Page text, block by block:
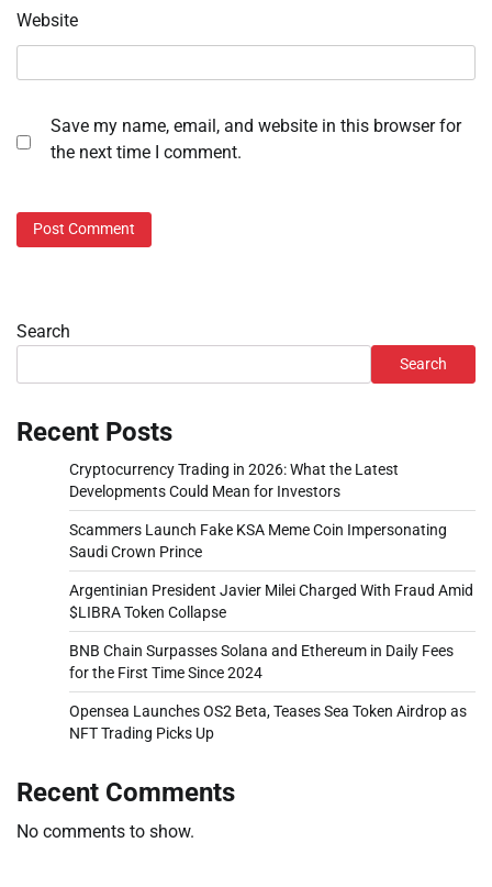
Website
Save my name, email, and website in this browser for
the next time I comment.
Search
Search
Recent Posts
Cryptocurrency Trading in 2026: What the Latest
Developments Could Mean for Investors
Scammers Launch Fake KSA Meme Coin Impersonating
Saudi Crown Prince
Argentinian President Javier Milei Charged With Fraud Amid
$LIBRA Token Collapse
BNB Chain Surpasses Solana and Ethereum in Daily Fees
for the First Time Since 2024
Opensea Launches OS2 Beta, Teases Sea Token Airdrop as
NFT Trading Picks Up
Recent Comments
No comments to show.